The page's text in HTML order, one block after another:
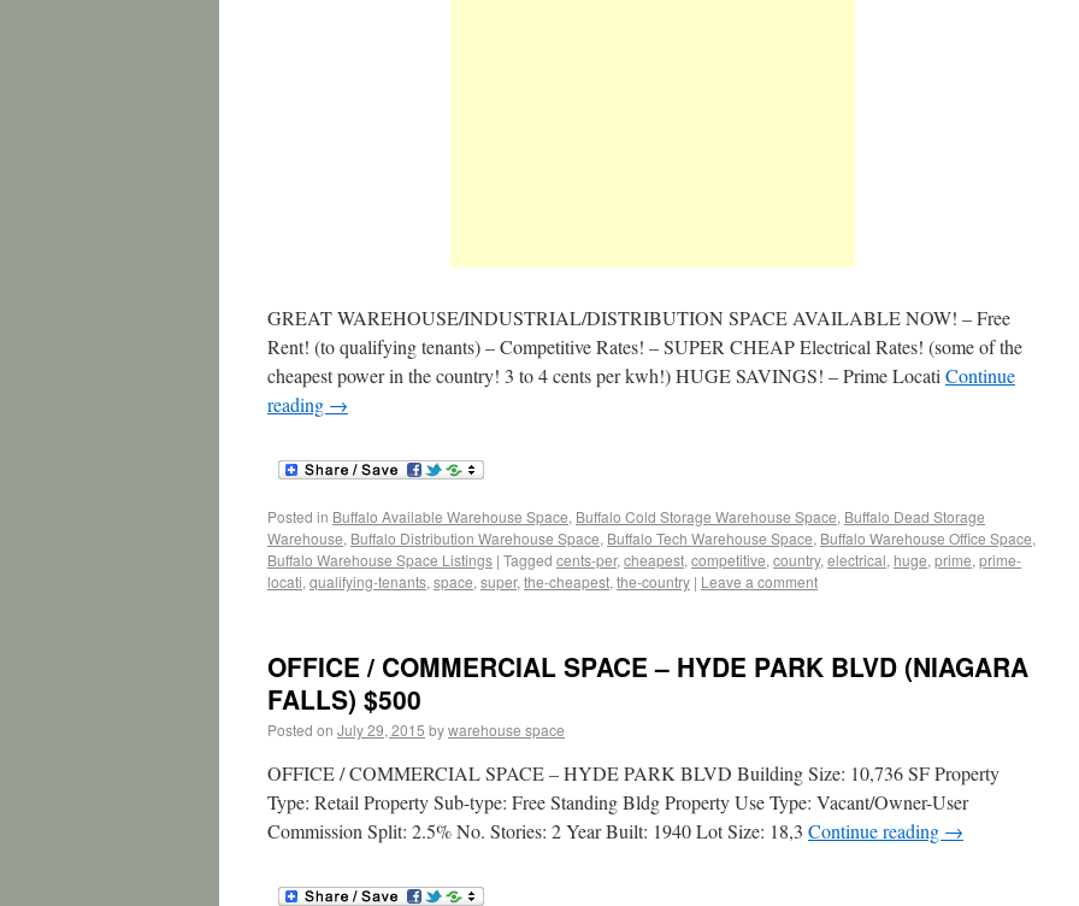
GREAT WAREHOUSE/INDUSTRIAL/DISTRIBUTION SPACE AVAILABLE NOW! – Free
Rent! (to qualifying tenants) – Competitive Rates! – SUPER CHEAP Electrical Rates! (some of the
cheapest power in the country! 3 to 4 cents per kwh!) HUGE SAVINGS! – Prime Locati Continue
reading →
Posted in Buffalo Available Warehouse Space, Buffalo Cold Storage Warehouse Space, Buffalo Dead Storage
Warehouse, Buffalo Distribution Warehouse Space, Buffalo Tech Warehouse Space, Buffalo Warehouse Office Space,
Buffalo Warehouse Space Listings | Tagged cents-per, cheapest, competitive, country, electrical, huge, prime, prime-
locati, qualifying-tenants, space, super, the-cheapest, the-country | Leave a comment
OFFICE / COMMERCIAL SPACE – HYDE PARK BLVD (NIAGARA
FALLS) $500
Posted on July 29, 2015 bywarehouse space
OFFICE / COMMERCIAL SPACE – HYDE PARK BLVD Building Size: 10,736 SF Property
Type: Retail Property Sub-type: Free Standing Bldg Property Use Type: Vacant/Owner-User
Commission Split: 2.5% No. Stories: 2 Year Built: 1940 Lot Size: 18,3 Continue reading →